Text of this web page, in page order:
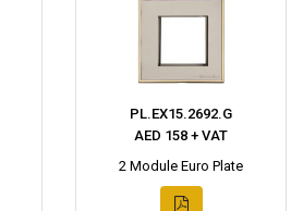
PL.EX15.2692.G
AED 158 + VAT
2 Module Euro Plate